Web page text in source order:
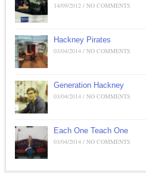
14/09/2012 / NO COMMENTS
Hackney Pirates
03/04/2014 / NO COMMENTS
Generation Hackney
03/04/2014 / NO COMMENTS
Each One Teach One
03/04/2014 / NO COMMENTS